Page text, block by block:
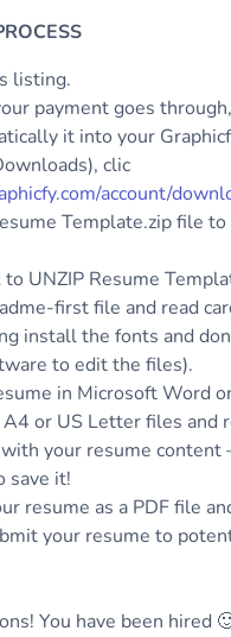
listing.
payment goes
it into your
clic
account/
Template.zip file to
UNZIP Resume
first file and read
install the fonts and
to edit the files).
in Microsoft Word
A4 or US Letter files and
your resume content
save it!
resume as a PDF file
your resume to
You have been hired